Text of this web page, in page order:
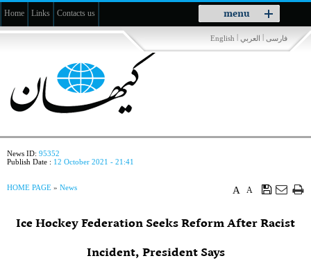
menu
Toggle
navigation
Home Links Contacts us
فارسی | العربي |
English
News ID: 95352
Publish Date : 12 October 2021 - 21:41
A
A
HOME PAGE » News
Ice Hockey Federation Seeks Reform After Racist
Incident, President Says